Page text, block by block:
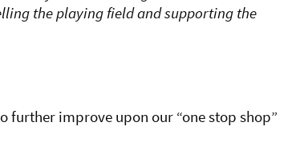
the playing field and supporting the
further improve upon our “one stop shop”